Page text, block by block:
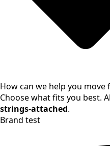
How can we help you move
Choose what fits you best.
strings-attached.
Brand test